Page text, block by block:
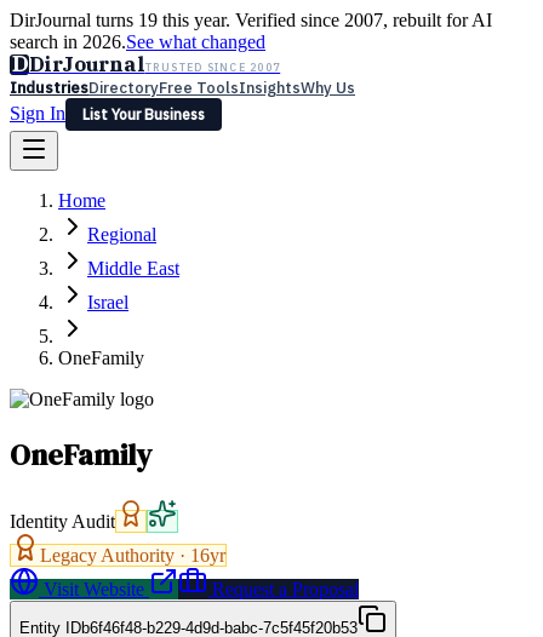
DirJournal turns 19 this year. Verified since 2007, rebuilt for AI
search in 2026.See what changed
DDirJournalTRUSTED SINCE 2007
IndustriesDirectoryFree ToolsInsightsWhy Us
Sign In
List Your Business
Latest Expert Reviews
Sign In
List Your Business
Home
Regional
Middle East
Israel
OneFamily
OneFamily
Identity Audit
Legacy Authority · 16yr
Visit Website
Request a Proposal
Entity IDb6f46f48-b229-4d9d-babc-7c5f45f20b53